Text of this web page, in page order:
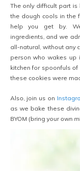
The only difficult part
the dough cools in the
help you get by.
ingredients, and we
all-natural, without any
person who wakes up
kitchen for spoonfuls
these cookies were
Also, join us on
as we bake these
BYOM (bring your own